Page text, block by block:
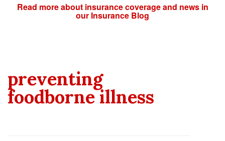
Read more about insurance coverage and news in
our Insurance Blog
preventing
foodborne illness